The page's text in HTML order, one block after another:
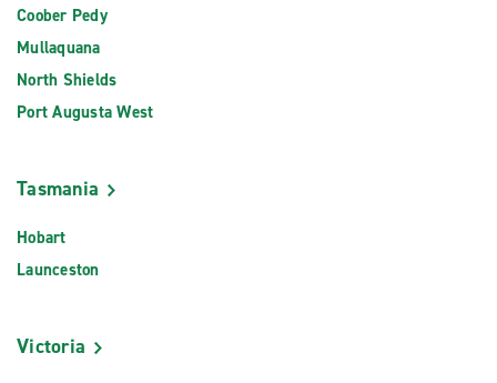
Coober Pedy
Mullaquana
North Shields
Port Augusta West
Tasmania
Hobart
Launceston
Victoria